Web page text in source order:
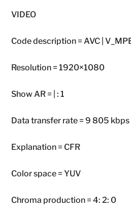
VIDEO
Code description = AVC |
Resolution = 1920×1080
Show AR = | : 1
Data transfer rate = 9 805 kbps
Explanation = CFR
Color space = YUV
Chroma production = 4: 2: 0